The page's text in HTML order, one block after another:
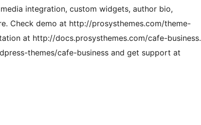
integration, custom widgets, author bio,
Check demo at http://prosysthemes.com/theme-
at http://docs.prosysthemes.com/cafe-business.
themes/cafe-business and get support at